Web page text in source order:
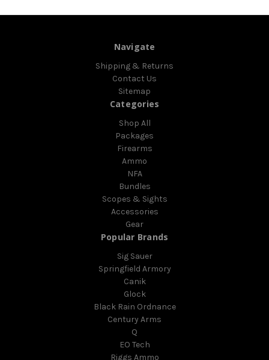
Navigate
Shipping & Returns
Contact Us
Sitemap
Categories
Shop All
Packages
Firearms
Ammo
NFA
Bundles
Scopes & Sights
Accessories
Gear
Popular Brands
Sig Sauer
Springfield Armory
Canik
Glock
Black Rain Ordnance
Century Arms
Q
EO Tech
Riggs Ammo